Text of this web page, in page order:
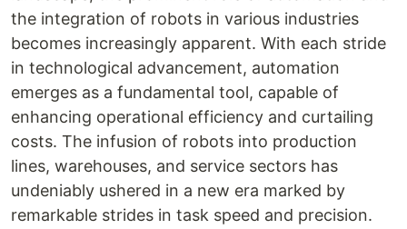
the integration of robots in various industries
becomes increasingly apparent. With each stride
in technological advancement, automation
emerges as a fundamental tool, capable of
enhancing operational efficiency and curtailing
costs. The infusion of robots into production
lines, warehouses, and service sectors has
undeniably ushered in a new era marked by
remarkable strides in task speed and precision.